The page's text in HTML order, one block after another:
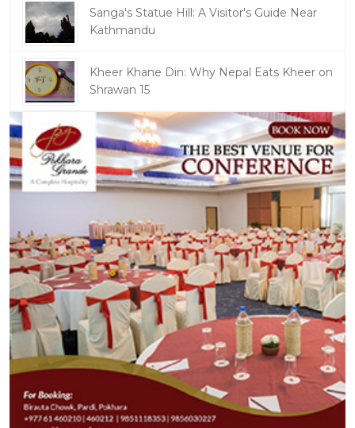
Sanga's Statue Hill: A Visitor's Guide Near
Kathmandu
Kheer Khane Din: Why Nepal Eats Kheer on
Shrawan 15